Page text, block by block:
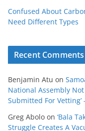
Confused About
Need Different Types
Recent Comments
Benjamin Atu on
National Assembly
Submitted For Vetting’
Greg Abolo on ‘Bala
Struggle Creates A